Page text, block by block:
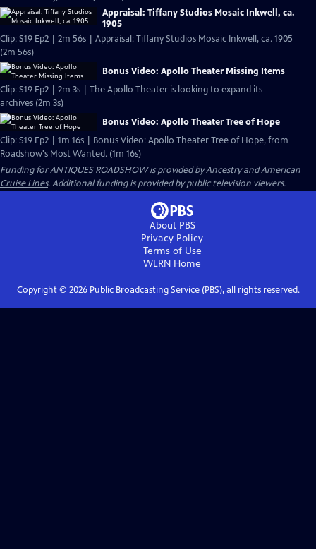
Appraisal: Tiffany Studios Mosaic Inkwell, ca.
1905
Clip: S19 Ep2 | 2m 56s | Appraisal: Tiffany Studios Mosaic Inkwell, ca. 1905
(2m 56s)
Bonus Video: Apollo Theater Missing Items
Clip: S19 Ep2 | 2m 3s | The Apollo Theater is looking to expand its
archives (2m 3s)
Bonus Video: Apollo Theater Tree of Hope
Clip: S19 Ep2 | 1m 16s | Bonus Video: Apollo Theater Tree of Hope, from
Roadshow's Most Wanted. (1m 16s)
Funding for ANTIQUES ROADSHOW is provided byAncestryandAmerican
Cruise Lines. Additional funding is provided by public television viewers.
About PBS
Privacy Policy
Terms of Use
WLRN Home
Copyright © 2026Public Broadcasting Service (PBS), all rights reserved.